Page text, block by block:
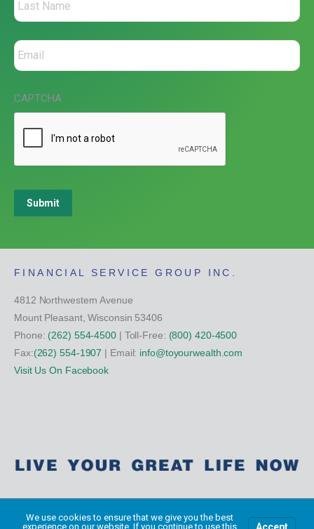
CAPTCHA
Submit
FINANCIAL SERVICE GROUP INC.
4812 Northwestern Avenue
Mount Pleasant, Wisconsin 53406
Phone: (262) 554-4500| Toll-Free: (800) 420-4500
Fax:(262) 554-1907 | Email: info@toyourwealth.com
Visit Us On Facebook
Copyright Financial Service Group All Rights Reserved ©2026
We use cookies to ensure that we give you the best
experience on our website. If you continue to use this
Accept